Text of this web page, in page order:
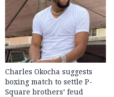
Charles Okocha suggests
boxing match to settle P-
Square brothers’ feud